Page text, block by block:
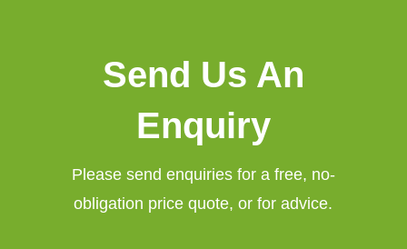
Send Us An
Enquiry
Please send enquiries for a free, no-
obligation price quote, or for advice.